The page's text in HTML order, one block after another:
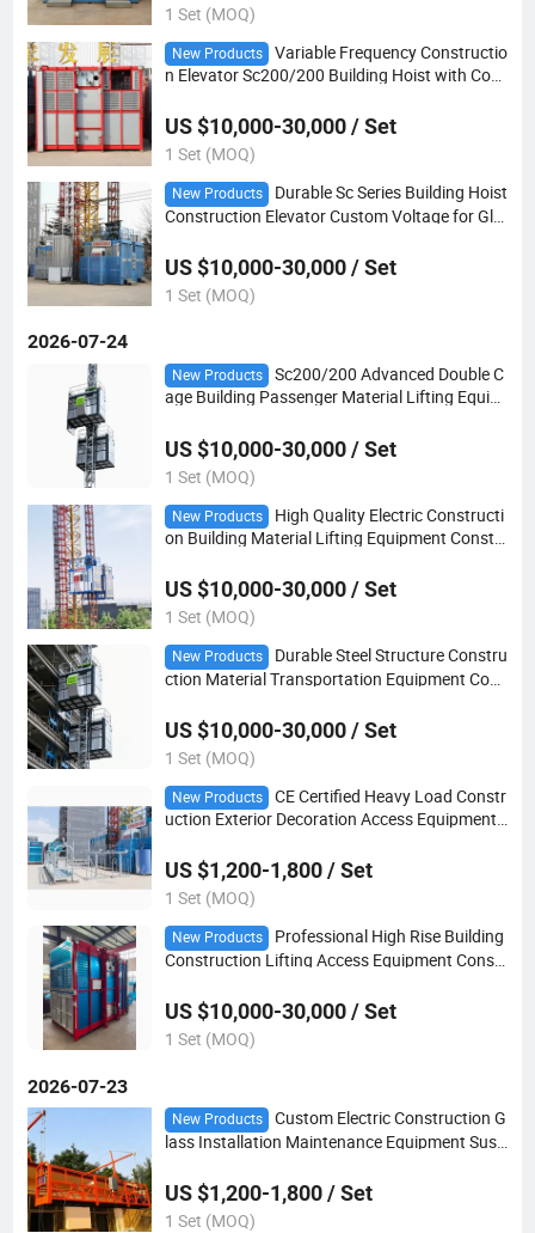
1 Set (MOQ)
New Products
Variable Frequency Constructio
n Elevator Sc200/200 Building Hoist with Com
US $10,000-30,000 / Set
1 Set (MOQ)
New Products
Durable Sc Series Building Hoist
Construction Elevator Custom Voltage for Glo
US $10,000-30,000 / Set
1 Set (MOQ)
2026-07-24
New Products
Sc200/200 Advanced Double C
age Building Passenger Material Lifting Equip
US $10,000-30,000 / Set
1 Set (MOQ)
New Products
High Quality Electric Constructi
on Building Material Lifting Equipment Constr
US $10,000-30,000 / Set
1 Set (MOQ)
New Products
Durable Steel Structure Constru
ction Material Transportation Equipment Cons
US $10,000-30,000 / Set
1 Set (MOQ)
New Products
CE Certified Heavy Load Constr
uction Exterior Decoration Access Equipment
US $1,200-1,800 / Set
1 Set (MOQ)
New Products
Professional High Rise Building
Construction Lifting Access Equipment Constr
US $10,000-30,000 / Set
1 Set (MOQ)
2026-07-23
New Products
Custom Electric Construction G
lass Installation Maintenance Equipment Susp
US $1,200-1,800 / Set
1 Set (MOQ)